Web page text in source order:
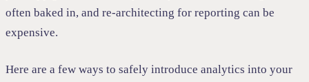
often baked in, and re-architecting for reporting can be
expensive.
Here are a few ways to safely introduce analytics into your